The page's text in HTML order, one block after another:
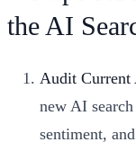
the AI
Audit Current
new AI
sentiment,